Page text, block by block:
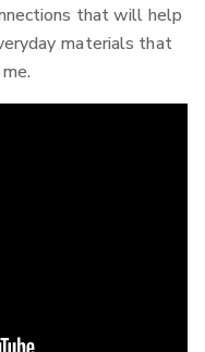
that will help
materials that